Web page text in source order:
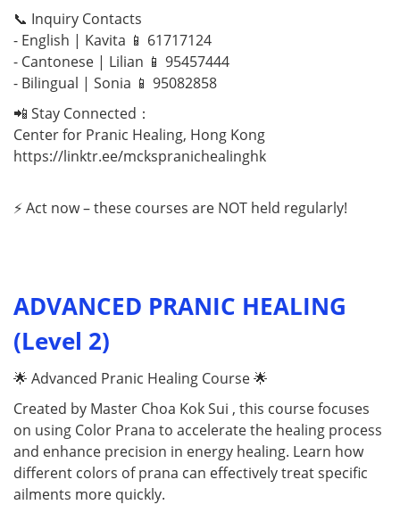
📞 Inquiry Contacts
- English | Kavita 📱 61717124
- Cantonese | Lilian 📱 95457444
- Bilingual | Sonia 📱 95082858
📲 Stay Connected：
Center for Pranic Healing, Hong Kong
https://linktr.ee/mckspranichealinghk
⚡ Act now – these courses are NOT held regularly!
ADVANCED PRANIC HEALING
(Level 2)
🌟 Advanced Pranic Healing Course 🌟
Created by Master Choa Kok Sui , this course focuses
on using Color Prana to accelerate the healing process
and enhance precision in energy healing. Learn how
different colors of prana can effectively treat specific
ailments more quickly.